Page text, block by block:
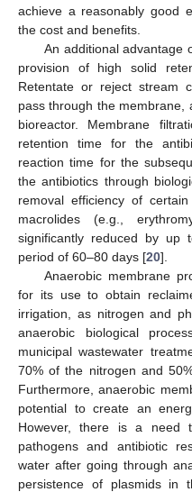
achieve a reasonably good
the cost and benefits.
An additional advantage
provision of high solid
Retentate or reject stream
pass through the membrane,
bioreactor. Membrane
retention time for the
reaction time for the
the antibiotics through
removal efficiency of
macrolides (e.g.,
significantly reduced by
period of 60–80 days [20].
Anaerobic membrane
for its use to obtain
irrigation, as nitrogen and
anaerobic biological
municipal wastewater
70% of the nitrogen and
Furthermore, anaerobic
potential to create an
However, there is a need
pathogens and antibiotic
water after going through
persistence of plasmids in